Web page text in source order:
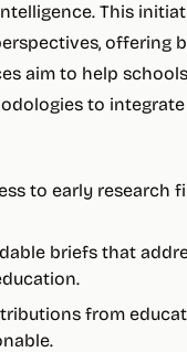
This
offering
aim to help
to
to early research
briefs that
from